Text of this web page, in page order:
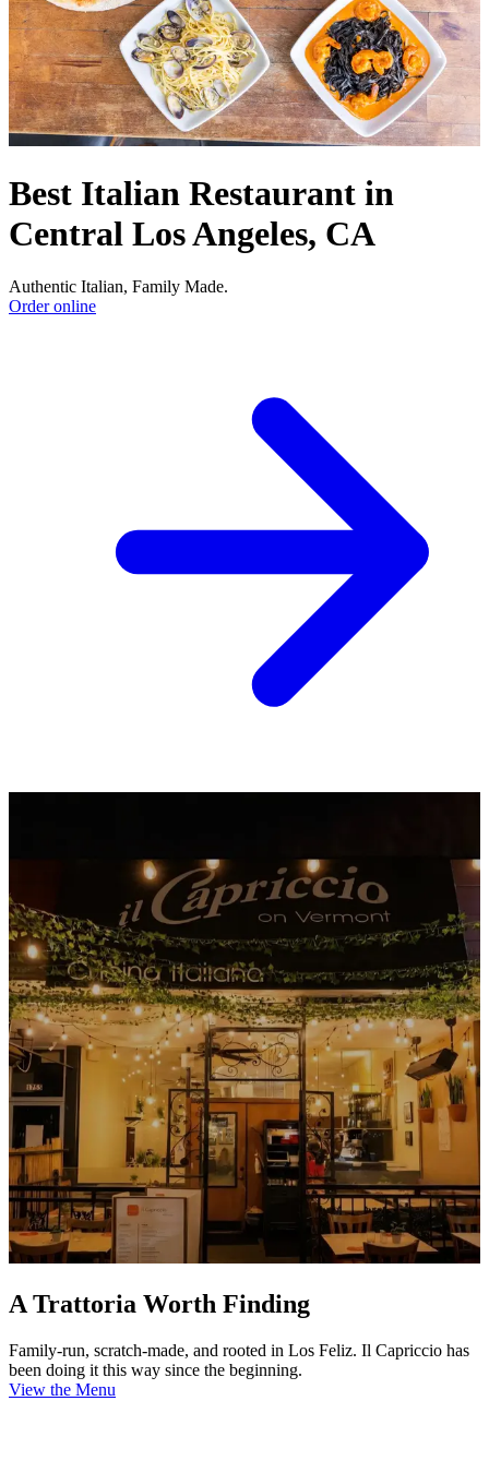
Best Italian Restaurant in
Central Los Angeles, CA
Authentic Italian, Family Made.
Order online
A Trattoria Worth Finding
Family-run, scratch-made, and rooted in Los Feliz. Il Capriccio has
been doing it this way since the beginning.
View the Menu